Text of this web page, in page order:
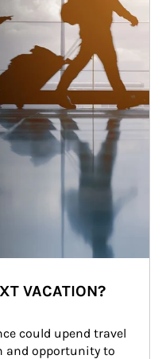
VACATION?
could upend travel
and opportunity to